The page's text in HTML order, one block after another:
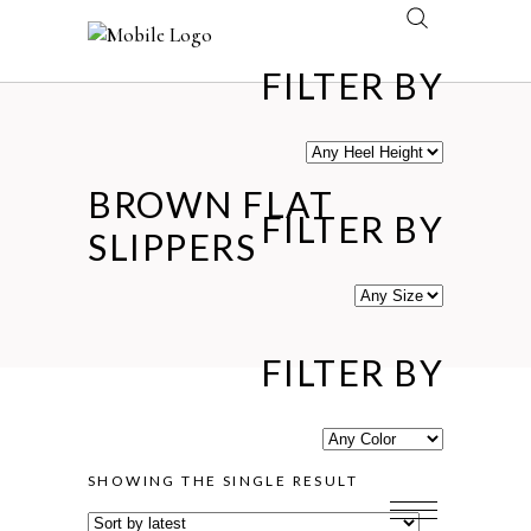
FILTER BY
FILTER BY
FILTER BY
BROWN FLAT
SLIPPERS
SHOWING THE SINGLE RESULT